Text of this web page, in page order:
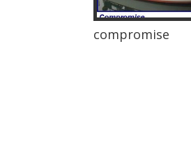
compromise